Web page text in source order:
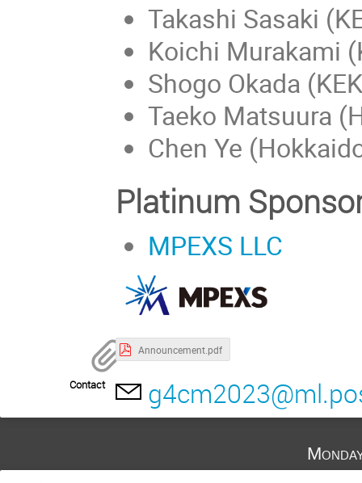
Takashi Sasaki
Koichi Murakami
Shogo Okada
Taeko Matsuura
Chen Ye
Platinum
MPEXS LLC
Announcement.pdf
Contact